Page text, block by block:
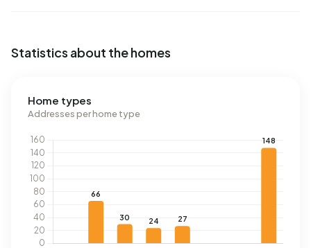
Statistics about the homes
Home types
Addresses per home type